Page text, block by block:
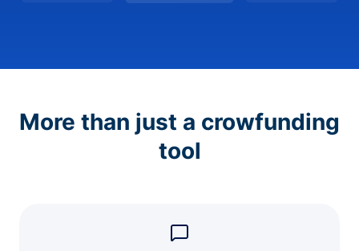
More than just a crowfunding
tool